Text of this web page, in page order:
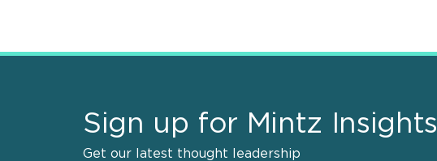
Sign up for Mintz Insights
Get our latest thought leadership